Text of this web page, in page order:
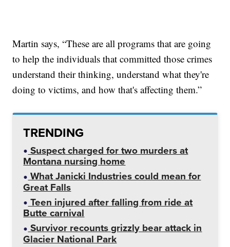
Martin says, “These are all programs that are going
to help the individuals that committed those crimes
understand their thinking, understand what they're
doing to victims, and how that's affecting them.”
TRENDING
Suspect charged for two murders at
Montana nursing home
What Janicki Industries could mean for
Great Falls
Teen injured after falling from ride at
Butte carnival
Survivor recounts grizzly bear attack in
Glacier National Park